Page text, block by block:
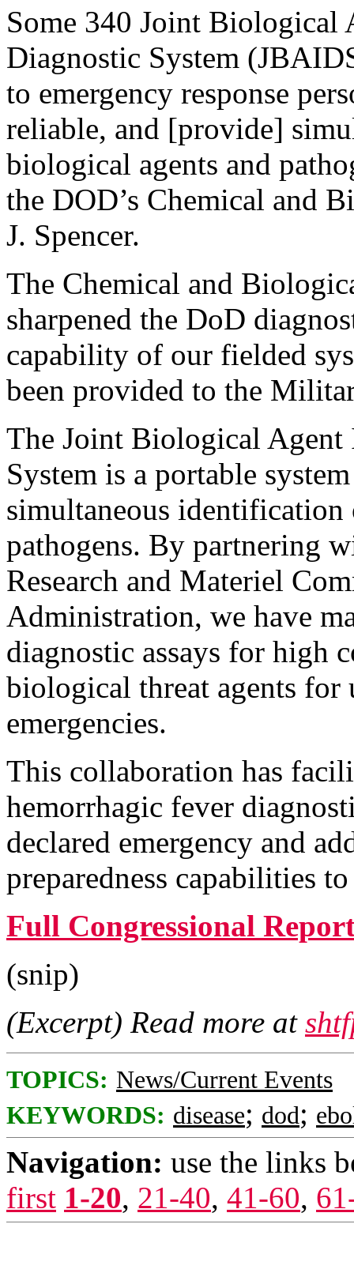
Some 340 Joint Biological
Diagnostic System
to emergency response
reliable, and [provide]
biological agents and
the DOD’s Chemical and
J. Spencer.
The Chemical and
sharpened the DoD
capability of our fielded
been provided to the
The Joint Biological
System is a portable
simultaneous
pathogens. By partnering
Research and Materiel
Administration, we have
diagnostic assays for high
biological threat agents for
emergencies.
This collaboration has
hemorrhagic fever
declared emergency and
preparedness capabilities
Full Congressional
(snip)
(Excerpt) Read more at
TOPICS: News/Current Events
KEYWORDS: disease; dod;
Navigation: use the links
first 1-20, 21-40, 41-60,